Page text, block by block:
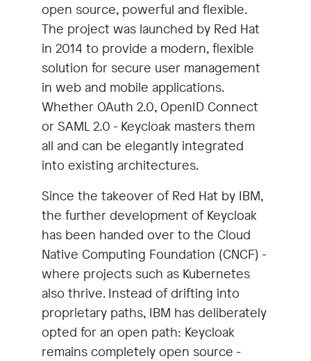
open source, powerful and flexible.
The project was launched by Red Hat
in 2014 to provide a modern, flexible
solution for secure user management
in web and mobile applications.
Whether OAuth 2.0, OpenID Connect
or SAML 2.0 - Keycloak masters them
all and can be elegantly integrated
into existing architectures.
Since the takeover of Red Hat by IBM,
the further development of Keycloak
has been handed over to the Cloud
Native Computing Foundation (CNCF) -
where projects such as Kubernetes
also thrive. Instead of drifting into
proprietary paths, IBM has deliberately
opted for an open path: Keycloak
remains completely open source -